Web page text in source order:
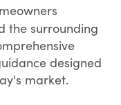
the surrounding
designed
market.